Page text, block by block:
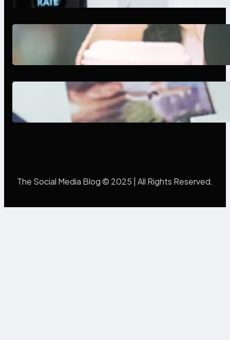
Next-Gen Social Media Apps
2025: What Marketers Should
Know
Poor Branding Examples: Turning
Mistakes Into Rebrand Success
The Social Media Blog © 2025 | All Rights Reserved.